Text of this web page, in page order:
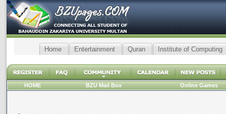
Home Entertainment Quran Institute of Computing
HOME BZU Mail Box Online Games